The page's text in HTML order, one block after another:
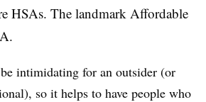
HSAs. The landmark Affordable
intimidating for an outsider (or
so it helps to have people who